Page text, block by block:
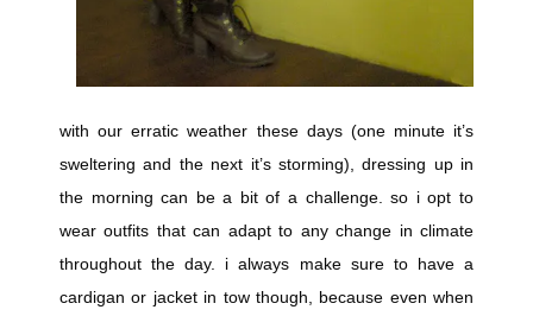
with our erratic weather these days (one minute it’s
sweltering and the next it’s storming), dressing up in
the morning can be a bit of a challenge. so i opt to
wear outfits that can adapt to any change in climate
throughout the day. i always make sure to have a
cardigan or jacket in tow though, because even when